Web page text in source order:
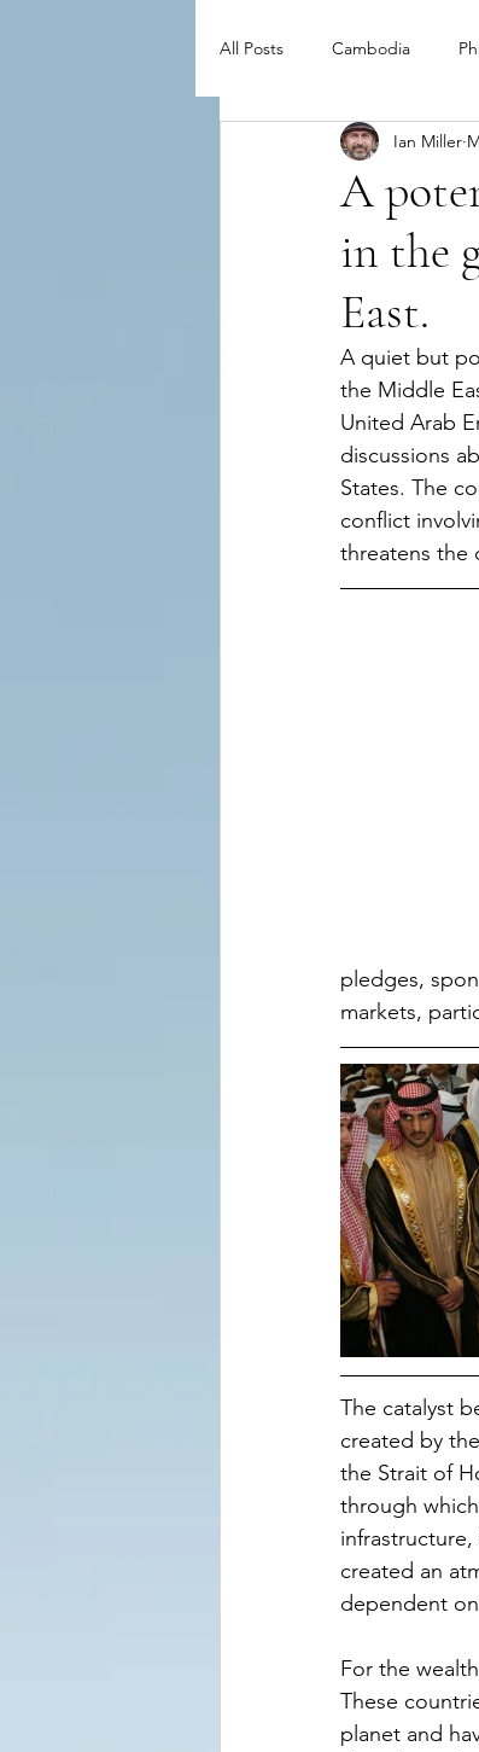
All Posts Cambodia
A
in the
East.
Ian Miller
A quiet but
the Middle
United Arab
discussions
States. The
conflict
threatens the
pledges,
markets,
The catalyst
created by
the Strait of
through
created an
dependent
For the
These
planet and